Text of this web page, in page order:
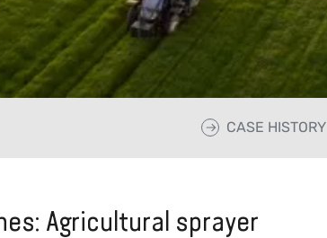
CASE HISTORY
Agricultural sprayer